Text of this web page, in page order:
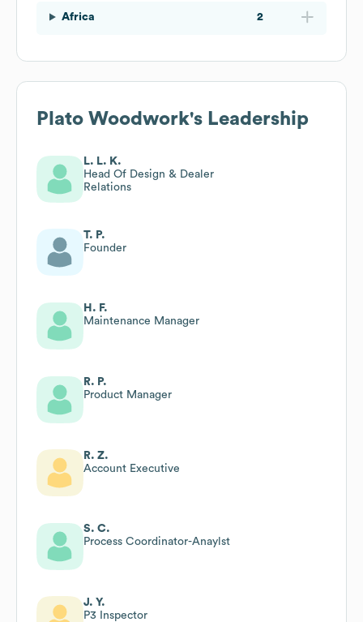
Africa 2
Plato Woodwork's Leadership
L. L. K.
Head Of Design & Dealer
Relations
T. P.
Founder
H. F.
Maintenance Manager
R. P.
Product Manager
R. Z.
Account Executive
S. C.
Process Coordinator-Anaylst
J. Y.
P3 Inspector